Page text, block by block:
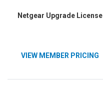
Netgear Upgrade License
VIEW MEMBER PRICING